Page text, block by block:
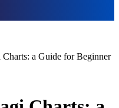
a Guide for Beginner